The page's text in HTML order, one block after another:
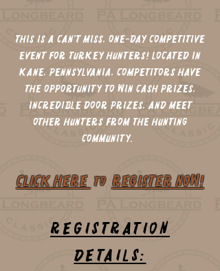
This is a can't miss, one-day competitive
event for turkey hunters! Located in
Kane, Pennsylvania, Competitors have
the opportunity to win cash prizes,
incredible door prizes, and meet
other hunters from the hunting
community.
CLICK HERE to REGISTER NOW!
REGISTRATION
DETAILS: